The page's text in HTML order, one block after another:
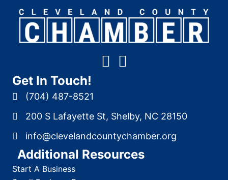
Get In Touch!
(704) 487-8521
200 S Lafayette St, Shelby, NC 28150
info@clevelandcountychamber.org
Additional Resources
Start A Business